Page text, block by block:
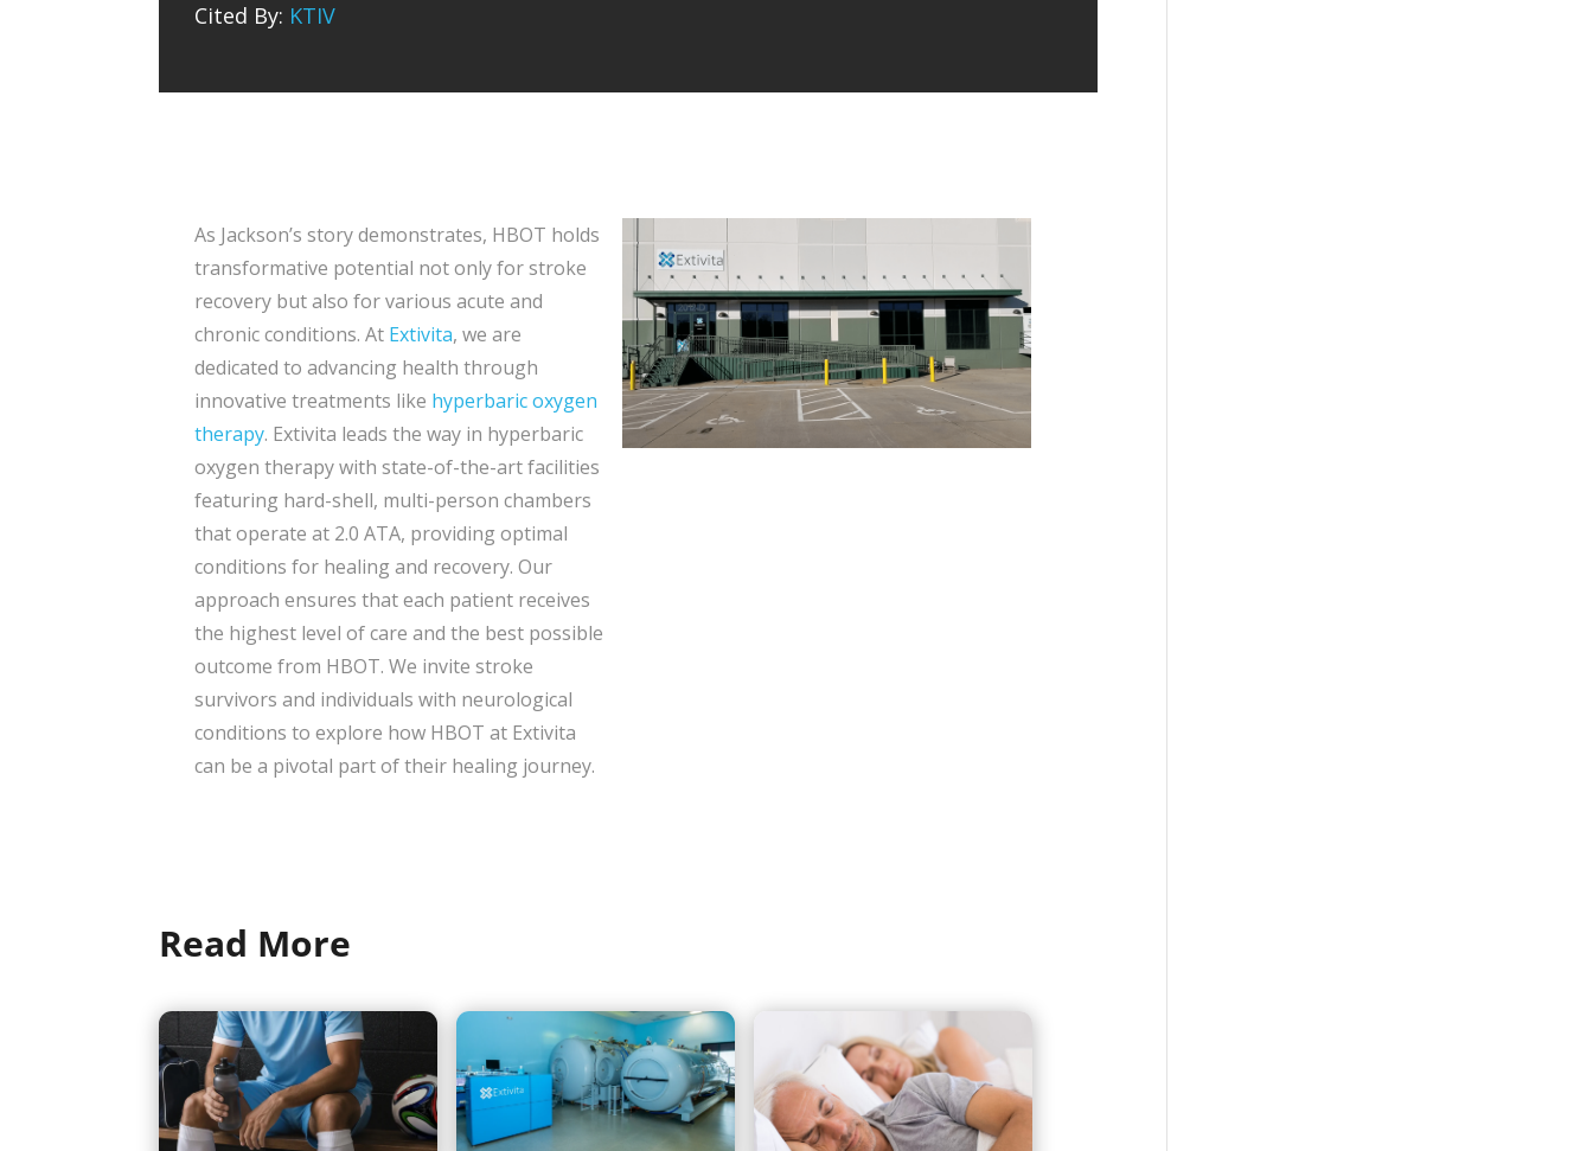
Cited By: KTIV
As Jackson’s story demonstrates, HBOT holds
transformative potential not only for stroke
recovery but also for various acute and
chronic conditions. At Extivita, we are
dedicated to advancing health through
innovative treatments like hyperbaric oxygen
therapy. Extivita leads the way in hyperbaric
oxygen therapy with state-of-the-art facilities
featuring hard-shell, multi-person chambers
that operate at 2.0 ATA, providing optimal
conditions for healing and recovery. Our
approach ensures that each patient receives
the highest level of care and the best possible
outcome from HBOT. We invite stroke
survivors and individuals with neurological
conditions to explore how HBOT at Extivita
can be a pivotal part of their healing journey.
Read More